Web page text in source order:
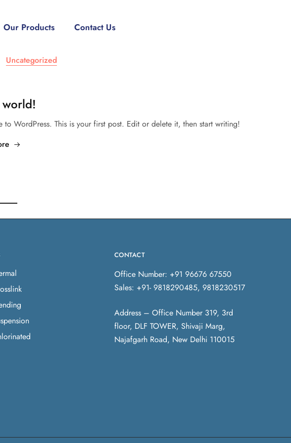
Our Products Contact Us
Uncategorized
to WordPress. This is your first post. Edit or delete it, then start writing!
CONTACT
Office Number: +91 96676 67550
Sales: +91- 9818290485, 9818230517
Address – Office Number 319, 3rd
floor, DLF TOWER, Shivaji Marg,
Najafgarh Road, New Delhi 110015